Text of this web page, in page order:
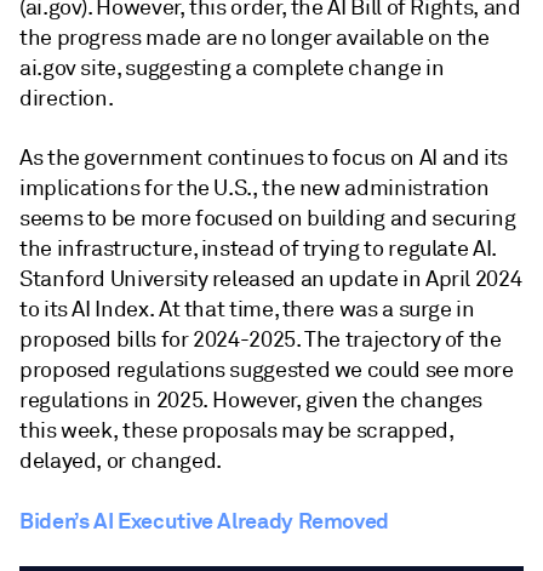
(ai.gov). However, this order, the AI Bill of Rights, and
the progress made are no longer available on the
ai.gov site, suggesting a complete change in
direction.
As the government continues to focus on AI and its
implications for the U.S., the new administration
seems to be more focused on building and securing
the infrastructure, instead of trying to regulate AI.
Stanford University released an update in April 2024
to its AI Index. At that time, there was a surge in
proposed bills for 2024-2025. The trajectory of the
proposed regulations suggested we could see more
regulations in 2025. However, given the changes
this week, these proposals may be scrapped,
delayed, or changed.
Biden’s AI Executive Already Removed